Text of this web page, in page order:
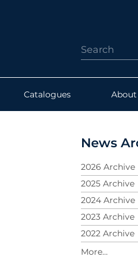
Catalogues About
News
2026 Archive
2025 Archive
2024 Archive
2023 Archive
2022 Archive
2021 Archive